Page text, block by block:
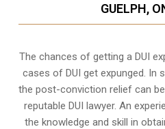
GUELPH,
The chances of getting a DUI
cases of DUI get expunged. In
the post-conviction relief can
reputable DUI lawyer. An
the knowledge and skill in